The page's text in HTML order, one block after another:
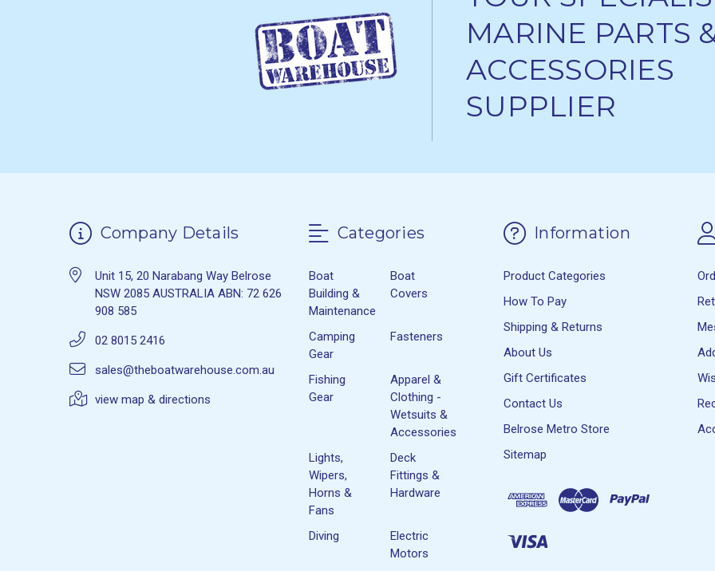
MARINE PARTS
ACCESSORIES
SUPPLIER
Company Details
Unit 15, 20 Narabang Way Belrose
NSW 2085 AUSTRALIA ABN: 72 626
908 585
02 8015 2416
sales@theboatwarehouse.com.au
view map & directions
Categories
Boat
Building &
Maintenance
Boat
Covers
Camping
Gear
Fasteners
Fishing
Gear
Apparel &
Clothing -
Wetsuits &
Accessories
Lights,
Wipers,
Horns &
Fans
Deck
Fittings &
Hardware
Diving
Electric
Motors
Information
Product Categories
How To Pay
Shipping & Returns
About Us
Gift Certificates
Contact Us
Belrose Metro Store
Sitemap